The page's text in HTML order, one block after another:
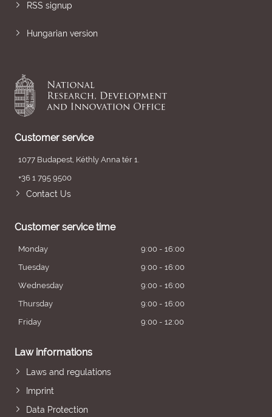
RSS signup
Hungarian version
Customer service
1077 Budapest, Kéthly Anna tér 1.
+36 1 795 9500
Contact Us
Customer service time
Monday
9:00 - 16:00
Tuesday
9:00 - 16:00
Wednesday
9:00 - 16:00
Thursday
9:00 - 16:00
Friday
9:00 - 12:00
Law informations
Laws and regulations
Imprint
Data Protection